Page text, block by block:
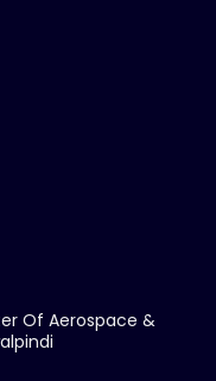
Of Aerospace &